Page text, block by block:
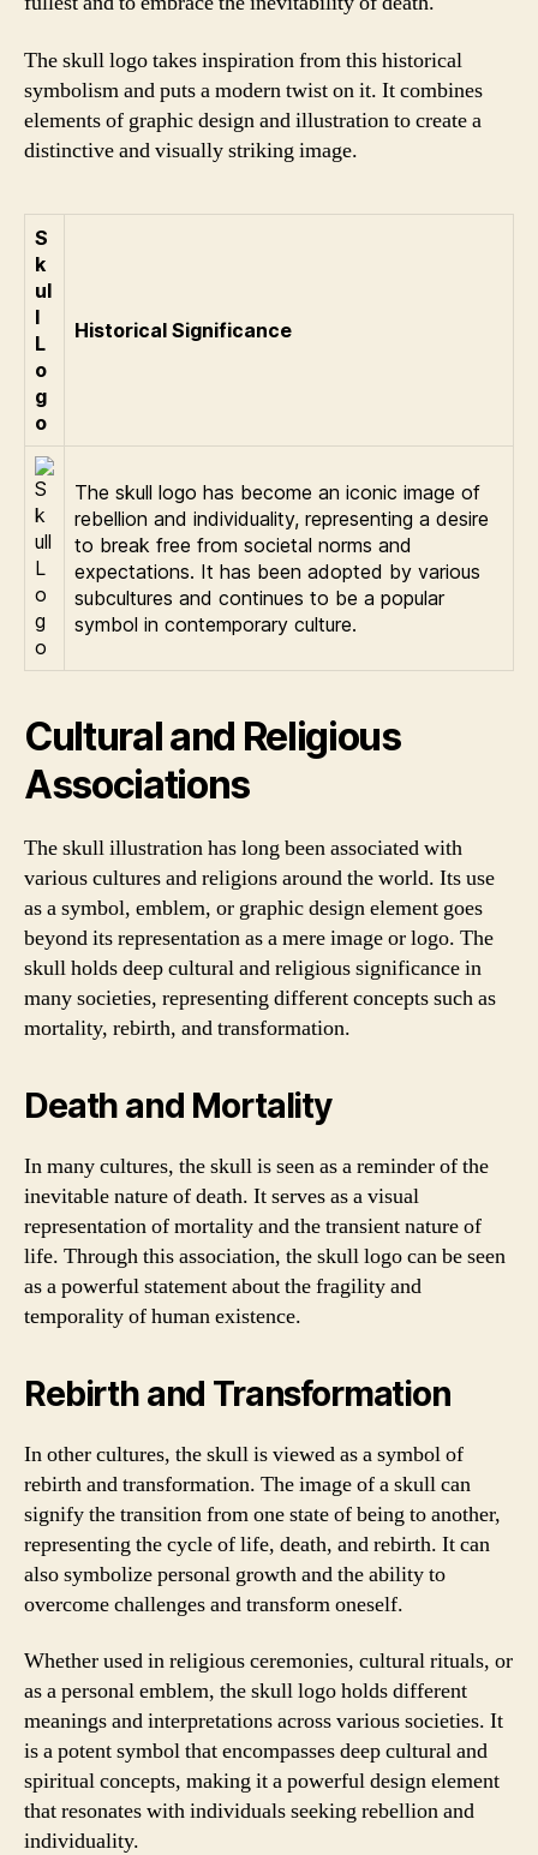
The skull logo takes inspiration from this historical
symbolism and puts a modern twist on it. It combines
elements of graphic design and illustration to create a
distinctive and visually striking image.
S
k
ul
l
L
o
g
o
Historical Significance
The skull logo has become an iconic image of
rebellion and individuality, representing a desire
to break free from societal norms and
expectations. It has been adopted by various
subcultures and continues to be a popular
symbol in contemporary culture.
Cultural and Religious
Associations
The skull illustration has long been associated with
various cultures and religions around the world. Its use
as a symbol, emblem, or graphic design element goes
beyond its representation as a mere image or logo. The
skull holds deep cultural and religious significance in
many societies, representing different concepts such as
mortality, rebirth, and transformation.
Death and Mortality
In many cultures, the skull is seen as a reminder of the
inevitable nature of death. It serves as a visual
representation of mortality and the transient nature of
life. Through this association, the skull logo can be seen
as a powerful statement about the fragility and
temporality of human existence.
Rebirth and Transformation
In other cultures, the skull is viewed as a symbol of
rebirth and transformation. The image of a skull can
signify the transition from one state of being to another,
representing the cycle of life, death, and rebirth. It can
also symbolize personal growth and the ability to
overcome challenges and transform oneself.
Whether used in religious ceremonies, cultural rituals, or
as a personal emblem, the skull logo holds different
meanings and interpretations across various societies. It
is a potent symbol that encompasses deep cultural and
spiritual concepts, making it a powerful design element
that resonates with individuals seeking rebellion and
individuality.